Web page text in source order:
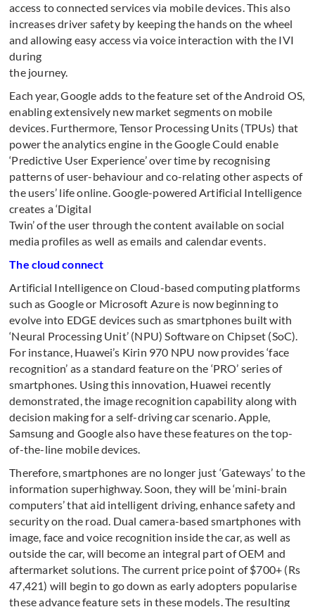
access to connected services via mobile devices. This also
increases driver safety by keeping the hands on the wheel
and allowing easy access via voice interaction with the IVI
during
the journey.
Each year, Google adds to the feature set of the Android OS,
enabling extensively new market segments on mobile
devices. Furthermore, Tensor Processing Units (TPUs) that
power the analytics engine in the Google Could enable
‘Predictive User Experience’ over time by recognising
patterns of user-behaviour and co-relating other aspects of
the users’ life online. Google-powered Artificial Intelligence
creates a ‘Digital
Twin’ of the user through the content available on social
media profiles as well as emails and calendar events.
The cloud connect
Artificial Intelligence on Cloud-based computing platforms
such as Google or Microsoft Azure is now beginning to
evolve into EDGE devices such as smartphones built with
‘Neural Processing Unit’ (NPU) Software on Chipset (SoC).
For instance, Huawei’s Kirin 970 NPU now provides ‘face
recognition’ as a standard feature on the ‘PRO’ series of
smartphones. Using this innovation, Huawei recently
demonstrated, the image recognition capability along with
decision making for a self-driving car scenario. Apple,
Samsung and Google also have these features on the top-
of-the-line mobile devices.
Therefore, smartphones are no longer just ‘Gateways’ to the
information superhighway. Soon, they will be ‘mini-brain
computers’ that aid intelligent driving, enhance safety and
security on the road. Dual camera-based smartphones with
image, face and voice recognition inside the car, as well as
outside the car, will become an integral part of OEM and
aftermarket solutions. The current price point of $700+ (Rs
47,421) will begin to go down as early adopters popularise
these advance feature sets in these models. The resulting